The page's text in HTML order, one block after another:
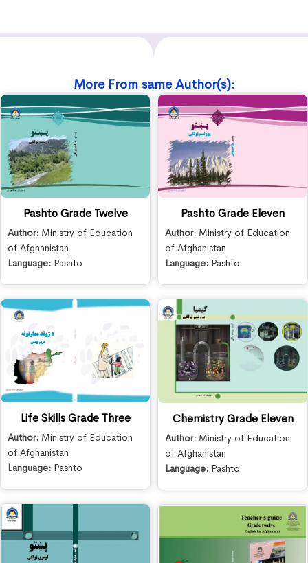
More From same Author(s):
Pashto Grade Twelve
Author: Ministry of Education
of Afghanistan
Language: Pashto
Pashto Grade Eleven
Author: Ministry of Education
of Afghanistan
Language: Pashto
Life Skills Grade Three
Author: Ministry of Education
of Afghanistan
Language: Pashto
Chemistry Grade Eleven
Author: Ministry of Education
of Afghanistan
Language: Pashto